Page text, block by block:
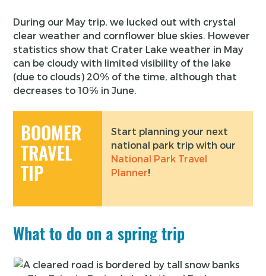
During our May trip, we lucked out with crystal
clear weather and cornflower blue skies. However
statistics show that Crater Lake weather in May
can be cloudy with limited visibility of the lake
(due to clouds) 20% of the time, although that
decreases to 10% in June.
BOOMER
TRAVEL
TIP
Start planning your next
national park trip with our
National Park Travel
Planner!
What to do on a spring trip